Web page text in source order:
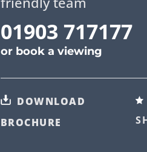
01903 717177
or book a viewing
DOWNLOAD
BROCHURE